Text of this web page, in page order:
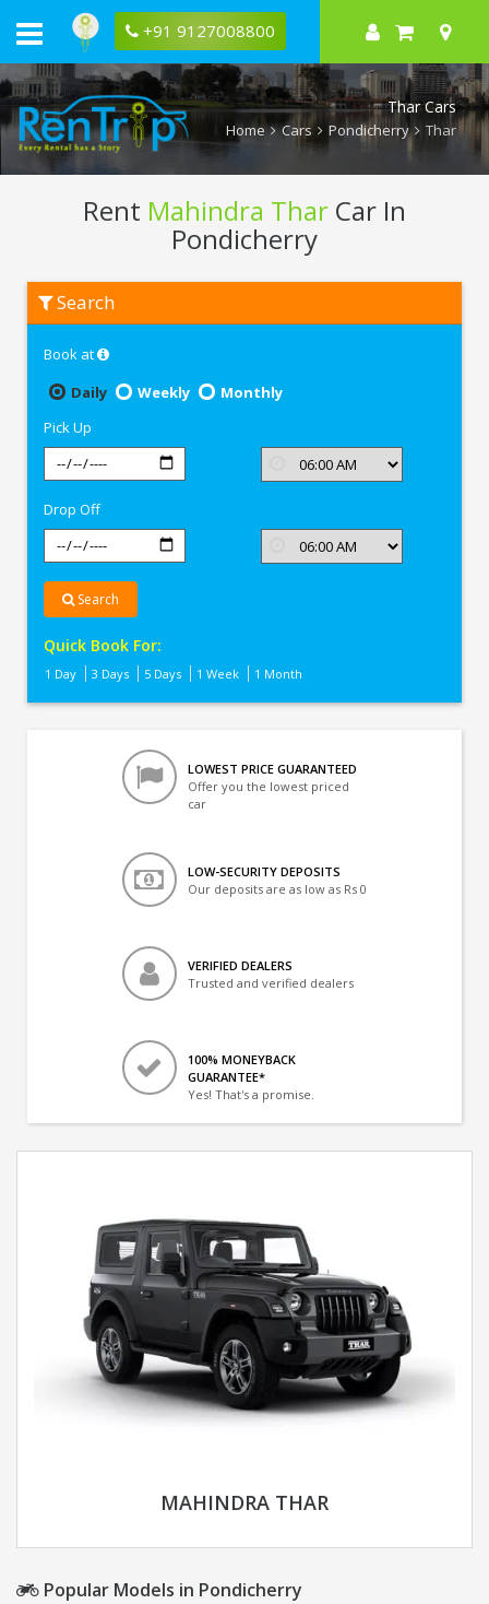
+91 9127008800
Thar Cars
Home Cars Pondicherry Thar
Rent Mahindra Thar Car In
Pondicherry
Mahindra
Thar
Pondicherry
Search
Book at
Daily
Weekly
Monthly
Pick Up
Drop Off
Search
Quick Book For:
1 Day 3 Days 5 Days 1 Week 1 Month
LOWEST PRICE GUARANTEED
Offer you the lowest priced
car
LOW-SECURITY DEPOSITS
Our deposits are as low as Rs 0
VERIFIED DEALERS
Trusted and verified dealers
100% MONEYBACK
GUARANTEE*
Yes! That's a promise.
MAHINDRA THAR
Popular Models in Pondicherry